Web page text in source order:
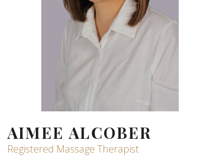
AIMEE ALCOBER
Registered Massage Therapist